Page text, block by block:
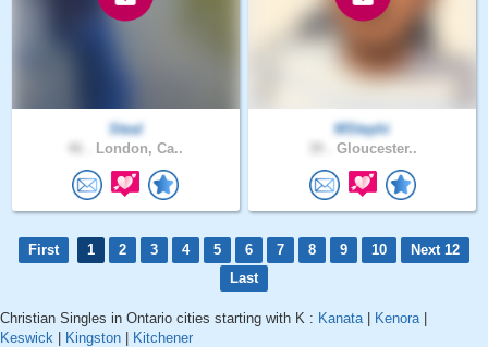
Steal
London, Ca..
MStephi
Gloucester..
First 1 2 3 4 5 6 7 8 9 10
Next 12
Last
Christian Singles in Ontario cities starting with K : Kanata | Kenora |
Keswick | Kingston | Kitchener